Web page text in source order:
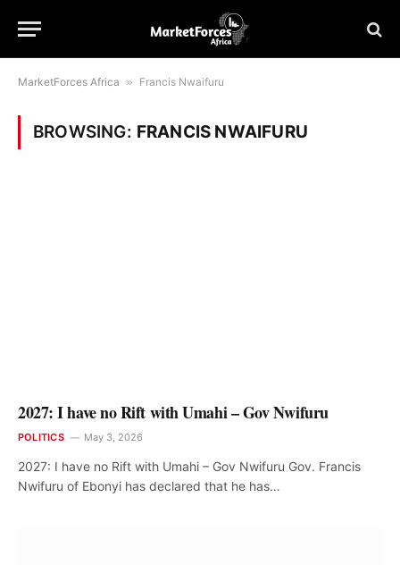
MarketForces Africa » Francis Nwaifuru
BROWSING: FRANCIS NWAIFURU
2027: I have no Rift with Umahi – Gov Nwifuru
POLITICS May 3, 2026
2027: I have no Rift with Umahi – Gov Nwifuru Gov. Francis
Nwifuru of Ebonyi has declared that he has…